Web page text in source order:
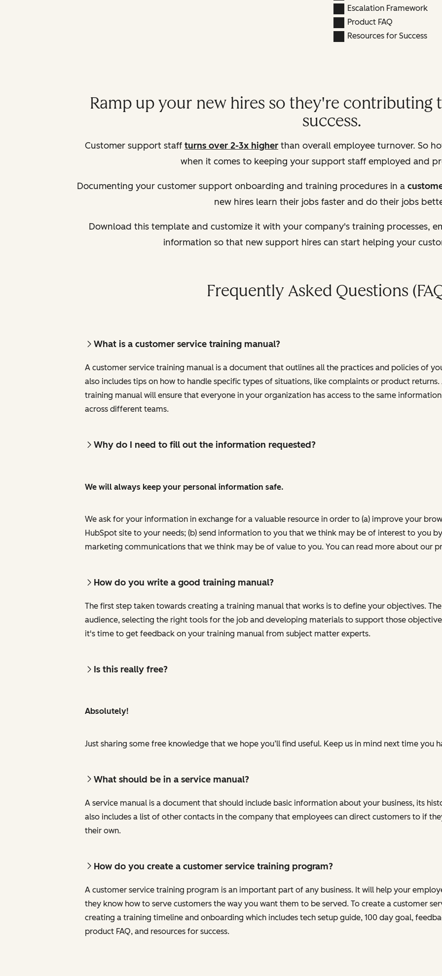
Escalation Framework
Product FAQ
Resources for Success
Ramp up your new hires so they're contributing
success.
Customer support staff turns over 2-3x higher than overall employee turnover. So
when it comes to keeping your support staff employed and
Documenting your customer support onboarding and training procedures in a
new hires learn their jobs faster and do their jobs
Download this template and customize it with your company's training processes,
information so that new support hires can start helping your
Frequently Asked Questions
What is a customer service training manual?
A customer service training manual is a document that outlines all the practices and policies of
also includes tips on how to handle specific types of situations, like complaints or product
training manual will ensure that everyone in your organization has access to the same
across different teams.
Why do I need to fill out the information requested?
We will always keep your personal information safe.
We ask for your information in exchange for a valuable resource in order to (a) improve your
HubSpot site to your needs; (b) send information to you that we think may be of interest to you
marketing communications that we think may be of value to you. You can read more about our
How do you write a good training manual?
The first step taken towards creating a training manual that works is to define your objectives.
audience, selecting the right tools for the job and developing materials to support those
it's time to get feedback on your training manual from subject matter experts.
Is this really free?
Absolutely!
Just sharing some free knowledge that we hope you’ll find useful. Keep us in mind next time you
What should be in a service manual?
A service manual is a document that should include basic information about your business, its
also includes a list of other contacts in the company that employees can direct customers to if
their own.
How do you create a customer service training program?
A customer service training program is an important part of any business. It will help your
they know how to serve customers the way you want them to be served. To create a customer
creating a training timeline and onboarding which includes tech setup guide, 100 day goal,
product FAQ, and resources for success.